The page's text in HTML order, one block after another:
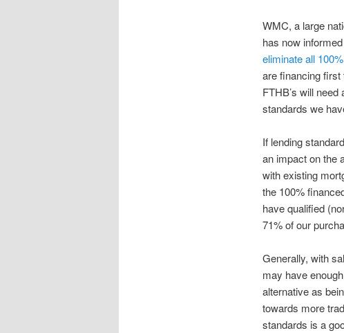
WMC, a large
has now
eliminate all
are financing first
FTHB’s will
standards we
If lending
an impact on the
with existing
the 100%
have qualified
71% of our
Generally, with
may have
alternative as
towards more
standards is a